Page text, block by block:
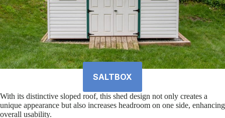
SALTBOX
With its distinctive sloped roof, this shed design not only creates a
unique appearance but also increases headroom on one side, enhancing
overall usability.